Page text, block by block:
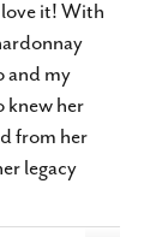
it! With
and my
knew her
from her
legacy